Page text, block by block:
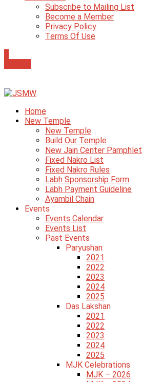
Subscribe to Mailing List
Become a Member
Privacy Policy
Terms Of Use
Home
New Temple
New Temple
Build Our Temple
New Jain Center Pamphlet
Fixed Nakro List
Fixed Nakro Rules
Labh Sponsorship Form
Labh Payment Guideline
Ayambil Chain
Events
Events Calendar
Events List
Past Events
Paryushan
2021
2022
2023
2024
2025
Das Lakshan
2021
2022
2023
2024
2025
MJK Celebrations
MJK – 2026